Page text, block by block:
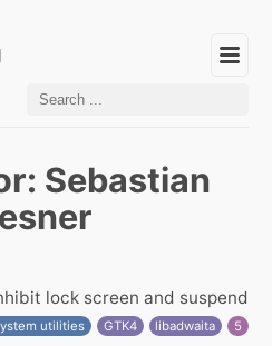
Sebastian
lock screen and suspend
utilities GTK4 libadwaita 5